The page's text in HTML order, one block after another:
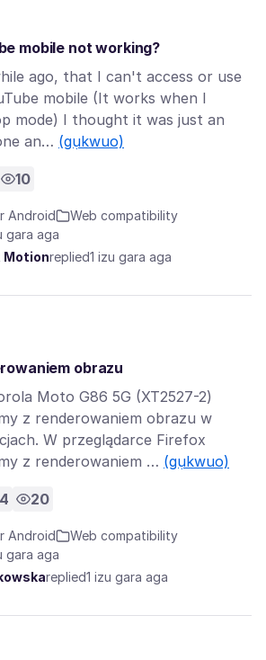
mobile not working?
ago, that I can't access or use
mobile (It works when I
mode) I thought it was just an
an… (gụkwuo)
10
Android
Web compatibility
gara aga
Motionreplied1 izu gara aga
obrazu
Moto G86 5G (XT2527-2)
z renderowaniem obrazu w
W przeglądarce Firefox
z renderowaniem … (gụkwuo)
4 20
Android
Web compatibility
gara aga
replied1 izu gara aga